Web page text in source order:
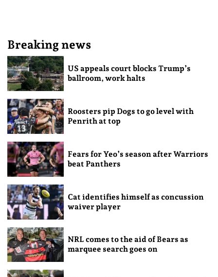
Breaking news
US appeals court blocks Trump’s
ballroom, work halts
Roosters pip Dogs to go level with
Penrith at top
Fears for Yeo’s season after Warriors
beat Panthers
Cat identifies himself as concussion
waiver player
NRL comes to the aid of Bears as
marquee search goes on